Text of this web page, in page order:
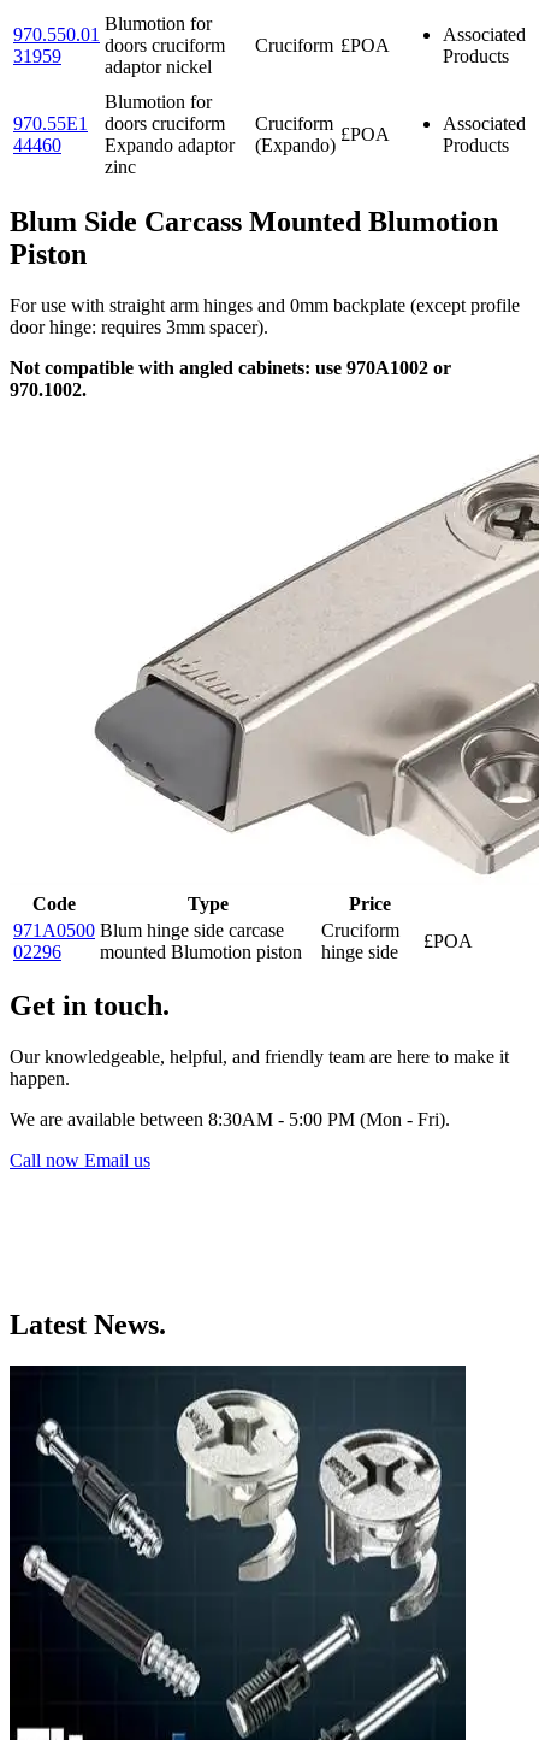
970.550.01
31959
Blumotion for
doors cruciform
adaptor nickel
Cruciform £POA
Associated
Products
970.55E1
44460
Blumotion for
doors cruciform
Expando adaptor
zinc
Cruciform
(Expando)
£POA
Associated
Products
Blum Side Carcass Mounted Blumotion
Piston
For use with straight arm hinges and 0mm backplate (except profile
door hinge: requires 3mm spacer).
Not compatible with angled cabinets: use 970A1002 or
970.1002.
Code Type
Price
971A0500
02296
Blum hinge side carcase
mounted Blumotion piston
Cruciform
hinge side
£POA
Get in touch.
Our knowledgeable, helpful, and friendly team are here to make it
happen.
We are available between 8:30AM - 5:00 PM (Mon - Fri).
Call now Email us
Latest News.